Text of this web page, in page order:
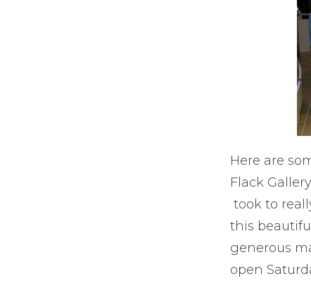
Here are
Flack
took to
this
generous
open